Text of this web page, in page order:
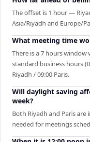
The offset is 1 hour —
Asia/Riyadh and Europe/
What meeting time
There is a 7 hours
standard business hours
Riyadh / 09:00 Paris.
Will daylight saving
week?
Both Riyadh and Paris are
needed for meetings